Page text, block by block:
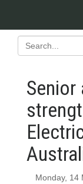
Monday, 14